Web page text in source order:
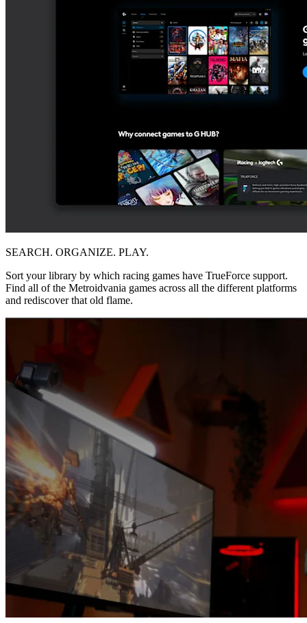
SEARCH. ORGANIZE. PLAY.
Sort your library by which racing games have TrueForce support.
Find all of the Metroidvania games across all the different platforms
and rediscover that old flame.